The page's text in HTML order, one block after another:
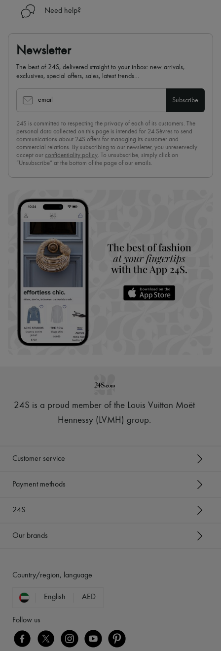
Need help?
Newsletter
The best of 24S, delivered straight to your inbox: new arrivals,
exclusives, special offers, sales, latest trends…
email Subscribe
24S is committed to respecting the privacy of each of its customers. The
personal data collected on this page is intended for 24 Sèvres to send
communications about 24S offers for managing its customer and
commercial relations. By subscribing to our newsletter, you unreservedly
accept our confidentiality policy. To unsubscribe, simply click on
“Unsubscribe” at the bottom of the page of our emails.
24S is a proud member of the Louis Vuitton Moët
Hennessy (LVMH) group.
Customer service
Payment methods
24S
Our brands
Country/region, language
English AED
Follow us